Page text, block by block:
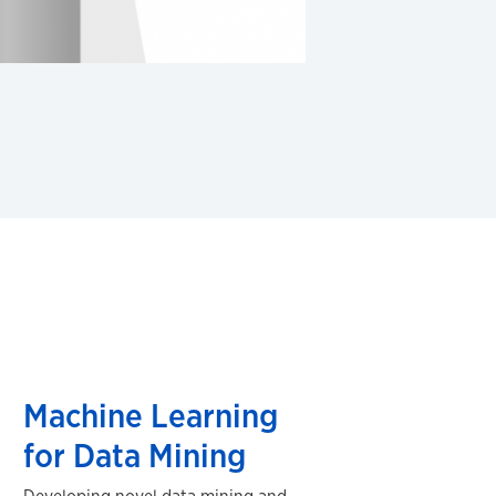
Machine Learning
for Data Mining